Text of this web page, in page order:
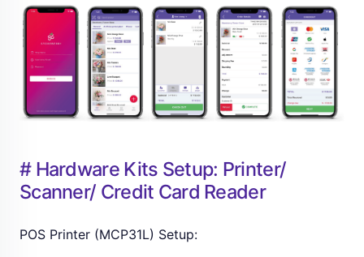
# Hardware Kits Setup: Printer/
Scanner/ Credit Card Reader
POS Printer (MCP31L) Setup: